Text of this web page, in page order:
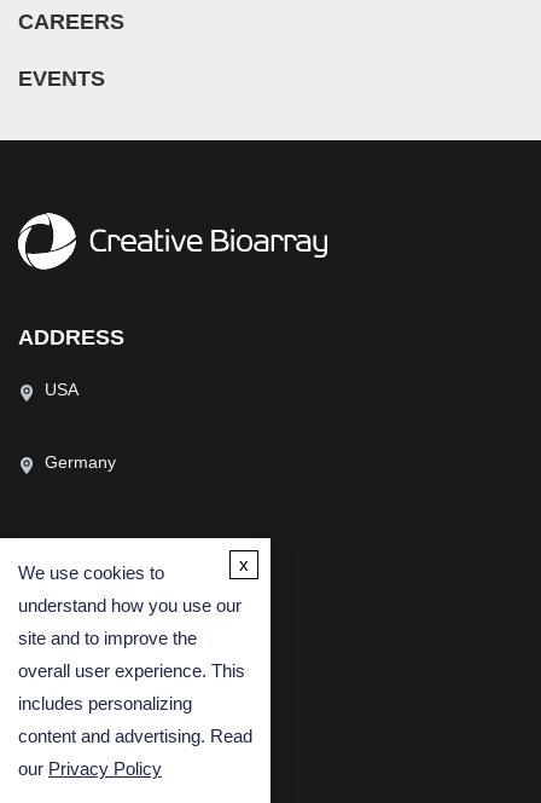
CAREERS
EVENTS
ADDRESS
USA
Germany
CONTACT US
(USA) (Europe)
Fax
Email
We use cookies to
understand how you use our
site and to improve the
overall user experience. This
includes personalizing
content and advertising. Read
our Privacy Policy
x